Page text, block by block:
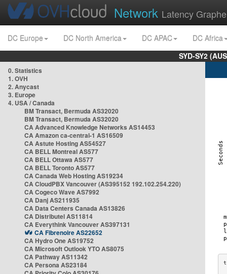
Network Latency
DC Europe DC North America DC APAC
DC Africa
SYD-SY2
0. Statistics
1. OVH
2. Anycast
3. Europe
4. USA / Canada
BM Transact, Bermuda AS32020
BM Transact, Bermuda AS32020
CA Advanced Knowledge Networks AS14453
CA Amazon ca-central-1 AS16509
CA Astute Hosting AS54527
CA BELL Montreal AS577
CA BELL Ottawa AS577
CA BELL Toronto AS577
CA Canada Web Hosting AS19234
CA CloudPBX Vancouver (AS395152 192.102.254.220)
CA Cogeco Wave AS7992
CA Danj AS211935
CA Data Centers Canada AS13826
CA Distributel AS11814
CA Everythink Vancouver AS397131
CA Fibrenoire AS22652
CA Hydro One AS19752
CA Microsoft Outlook YTO AS8075
CA Pathway AS11342
CA Persona AS23184